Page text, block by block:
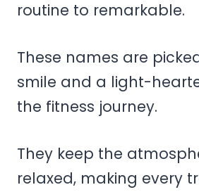
routine to remarkable.
These names are
smile and a light-
the fitness journey.
They keep the
relaxed, making every